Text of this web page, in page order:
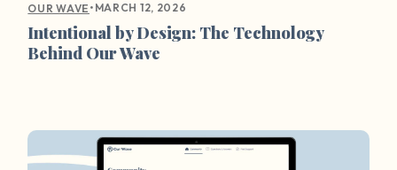
OUR WAVE • MARCH 12, 2026
Intentional by Design: The Technology
Behind Our Wave